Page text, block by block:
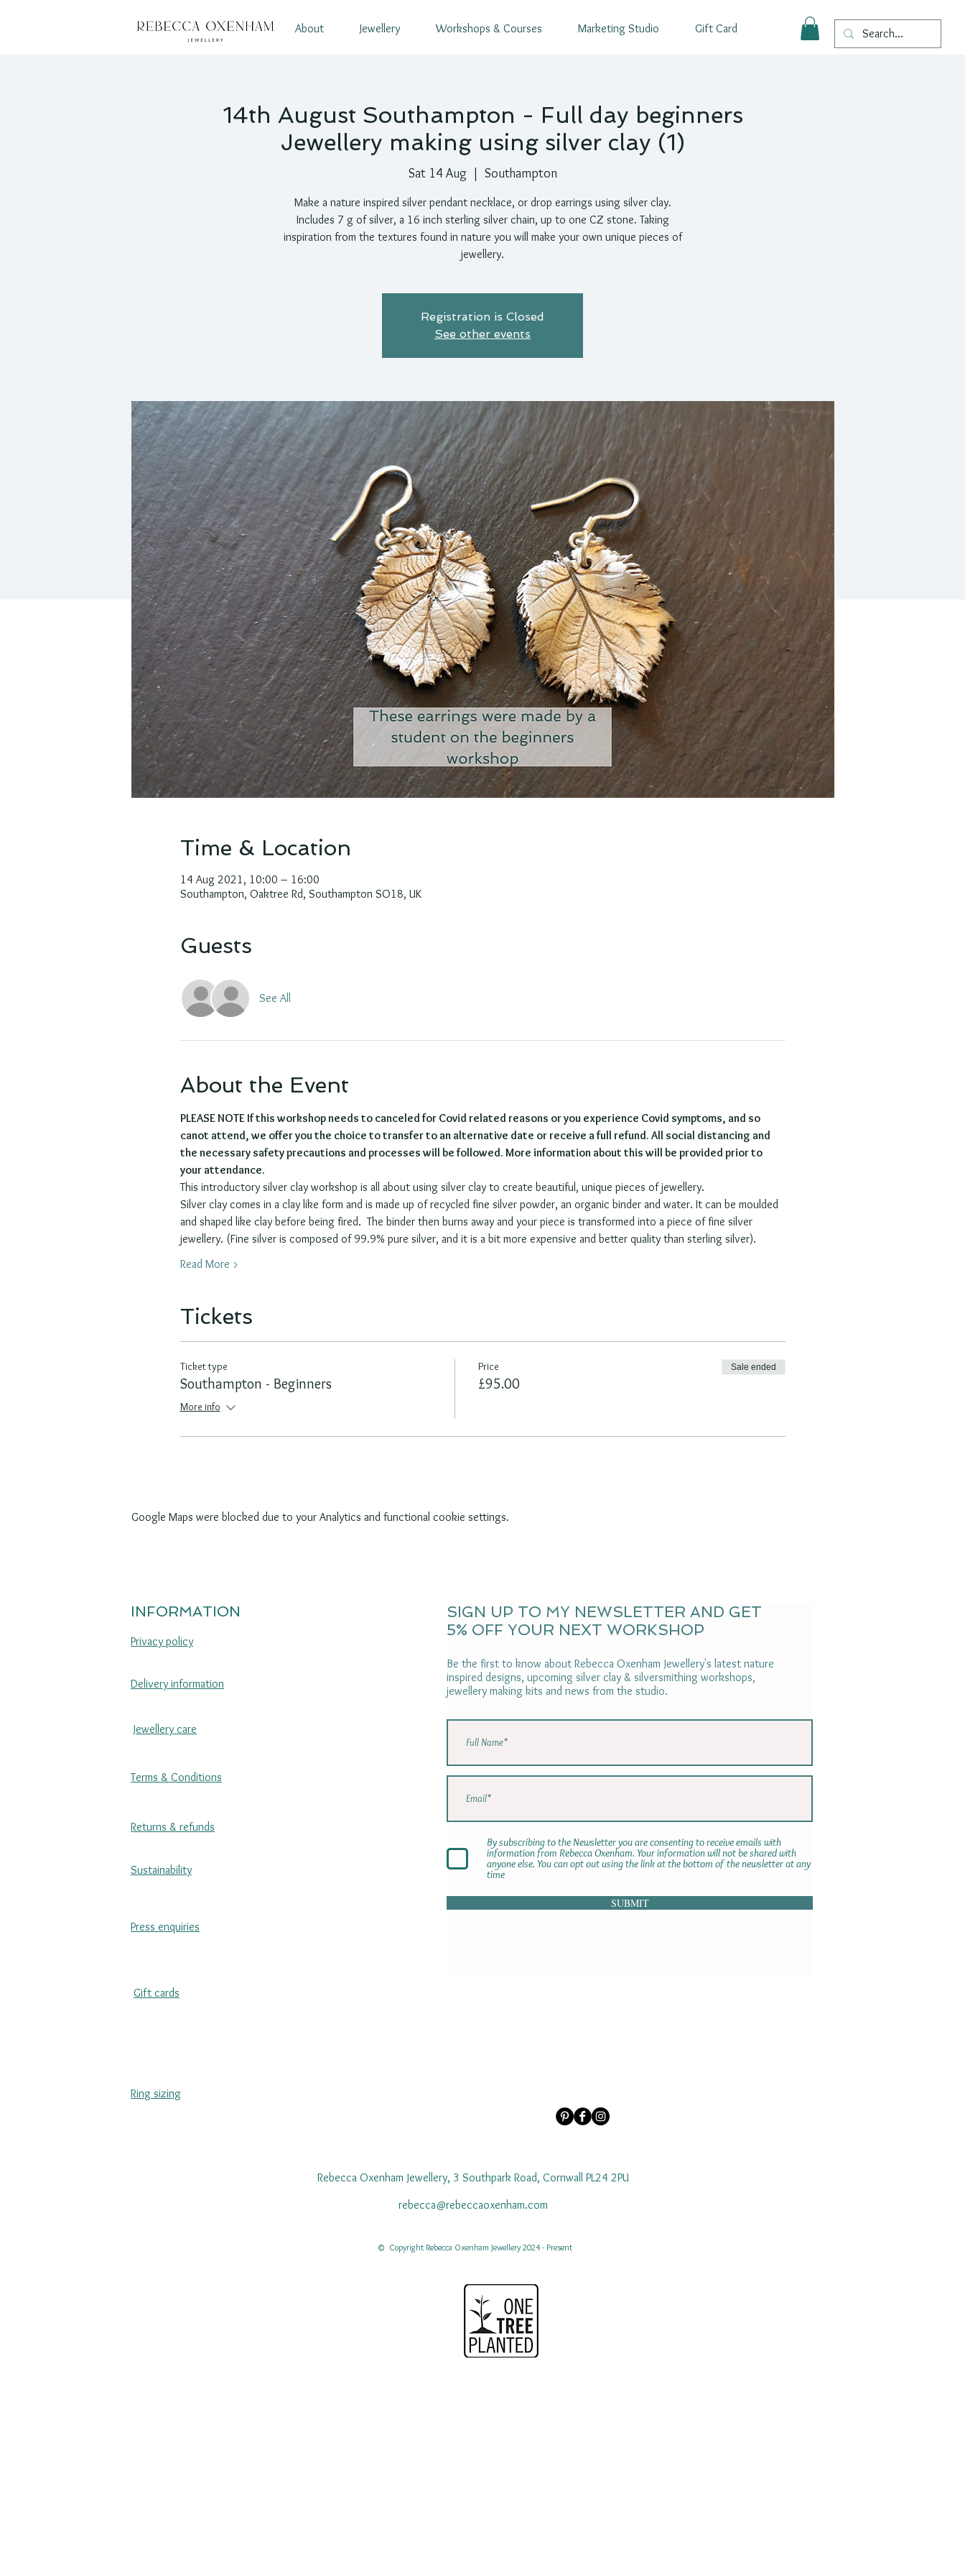
About Jewellery Workshops & Courses Marketing Studio Gift Card
14th August Southampton - Full day beginners
Jewellery making using silver clay (1)
Sat 14 Aug
  |
Southampton
Make a nature inspired silver pendant necklace, or drop earrings using silver clay.
Includes 7 g of silver, a 16 inch sterling silver chain, up to one CZ stone. Taking
inspiration from the textures found in nature you will make your own unique pieces of
jewellery.
Registration is Closed
See other events
Time & Location
14 Aug 2021, 10:00 – 16:00
Southampton, Oaktree Rd, Southampton SO18, UK
Guests
See All
About the Event
PLEASE NOTE If this workshop needs to canceled for Covid related reasons or you experience Covid symptoms, and so
canot attend, we offer you the choice to transfer to an alternative date or receive a full refund. All social distancing and
the necessary safety precautions and processes will be followed. More information about this will be provided prior to
your attendance.
This introductory silver clay workshop is all about using silver clay to create beautiful, unique pieces of jewellery.
Silver clay comes in a clay like form and is made up of recycled fine silver powder, an organic binder and water. It can be moulded
and shaped like clay before being fired.  The binder then burns away and your piece is transformed into a piece of fine silver
jewellery. (Fine silver is composed of 99.9% pure silver, and it is a bit more expensive and better quality than sterling silver).
Read More >
Tickets
Ticket type
Southampton - Beginners
More info
Price
£95.00
Sale ended
Google Maps were blocked due to your Analytics and functional cookie settings.
INFORMATION
Privacy policy
Delivery information
Jewellery care
Terms & Conditions
Returns & refunds
Sustainability
Press enquiries
SIGN UP TO MY NEWSLETTER AND GET
5% OFF YOUR NEXT WORKSHOP
Be the first to know about Rebecca Oxenham Jewellery's latest nature
inspired designs, upcoming silver clay & silversmithing workshops,
jewellery making kits and news from the studio.
By subscribing to the Newsletter you are consenting to receive emails with
information from Rebecca Oxenham. Your information will not be shared with
anyone else. You can opt out using the link at the bottom of the newsletter at any
time
SUBMIT
Gift cards
Ring sizing
Rebecca Oxenham Jewellery, 3 Southpark Road, Cornwall PL24 2PU
rebecca@rebeccaoxenham.com
© Copyright Rebecca Oxenham Jewellery 2024 - Present